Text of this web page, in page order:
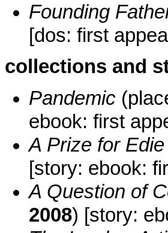
Founding
[dos: first
collections and
Pandemic
ebook: first
A Prize for Edie
[story: ebook:
A Question of
2008) [story: